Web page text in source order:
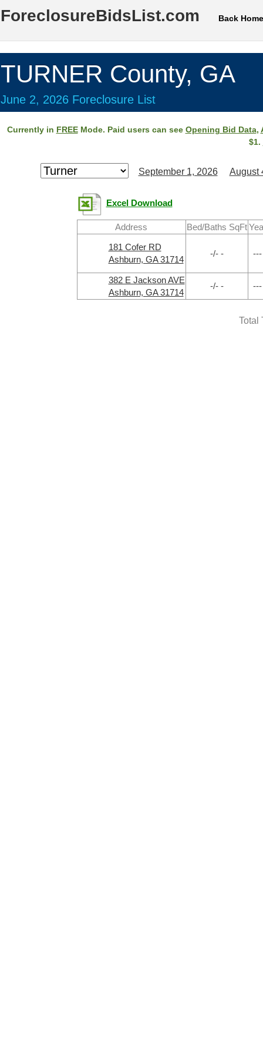
ForeclosureBidsList.com Back Home
TURNER County, GA
June 2, 2026 Foreclosure List
Currently in FREEMode. Paid users can see Opening Bid Data,
$1.
September 1, 2026 August
Excel Download
Address Bed/Baths SqFt
181 Cofer RD
Ashburn, GA 31714
-/- - ---
382 E Jackson AVE
Ashburn, GA 31714
-/- - ---
Total